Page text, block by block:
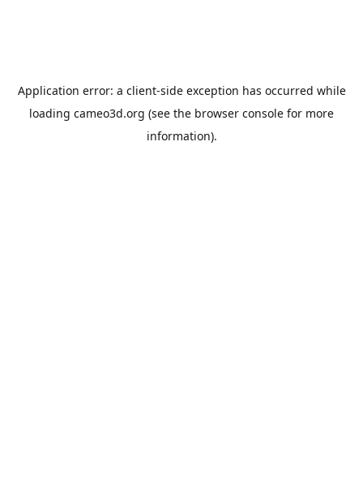
Application error: a client-side exception has occurred while
loading cameo3d.org (see the browser console for more
information).